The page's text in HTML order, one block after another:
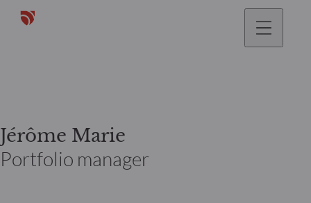
Jérôme Marie
Portfolio manager